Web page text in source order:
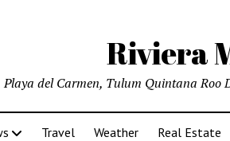
Riviera
del Carmen, Tulum Quintana Roo
Travel Weather Real Estate